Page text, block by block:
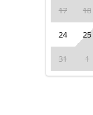
17 18
24 25
31 1